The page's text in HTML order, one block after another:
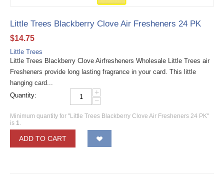
Little Trees Blackberry Clove Air Fresheners 24 PK
$14.75
Little Trees
Little Trees Blackberry Clove Airfresheners Wholesale Little Trees air
Fresheners provide long lasting fragrance in your card. This little
hanging card...
Quantity:
+
−
Minimum quantity for "Little Trees Blackberry Clove Air Fresheners 24 PK"
is 1.
ADD TO CART